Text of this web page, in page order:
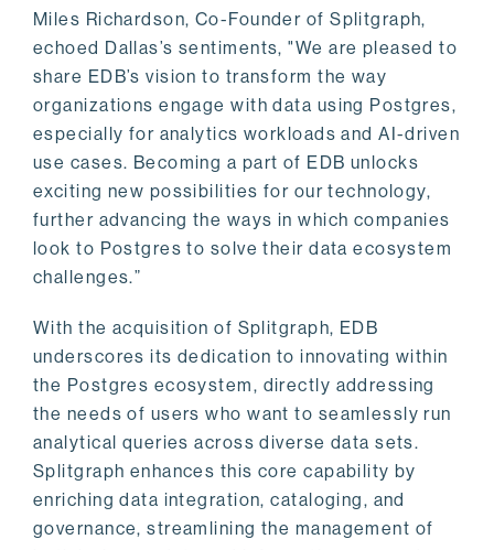
Miles Richardson, Co-Founder of Splitgraph,
echoed Dallas’s sentiments, "We are pleased to
share EDB’s vision to transform the way
organizations engage with data using Postgres,
especially for analytics workloads and AI-driven
use cases. Becoming a part of EDB unlocks
exciting new possibilities for our technology,
further advancing the ways in which companies
look to Postgres to solve their data ecosystem
challenges.”
With the acquisition of Splitgraph, EDB
underscores its dedication to innovating within
the Postgres ecosystem, directly addressing
the needs of users who want to seamlessly run
analytical queries across diverse data sets.
Splitgraph enhances this core capability by
enriching data integration, cataloging, and
governance, streamlining the management of